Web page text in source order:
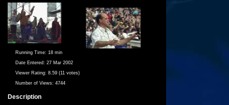
Running Time: 18 min
Date Entered: 27 Mar 2002
Viewer Rating: 8.59 (11 votes)
Number of Views: 4744
Description